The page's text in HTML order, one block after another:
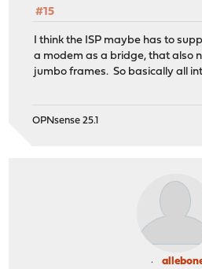
#15
I think the ISP maybe has to
a modem as a bridge, that also
jumbo frames. So basically all
OPNsense 25.1